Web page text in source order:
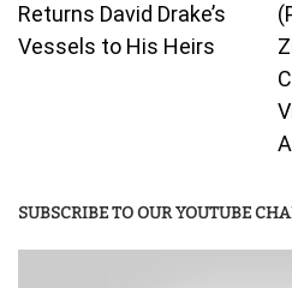
Returns David Drake’s
Vessels to His Heirs
SUBSCRIBE TO OUR YOUTUBE